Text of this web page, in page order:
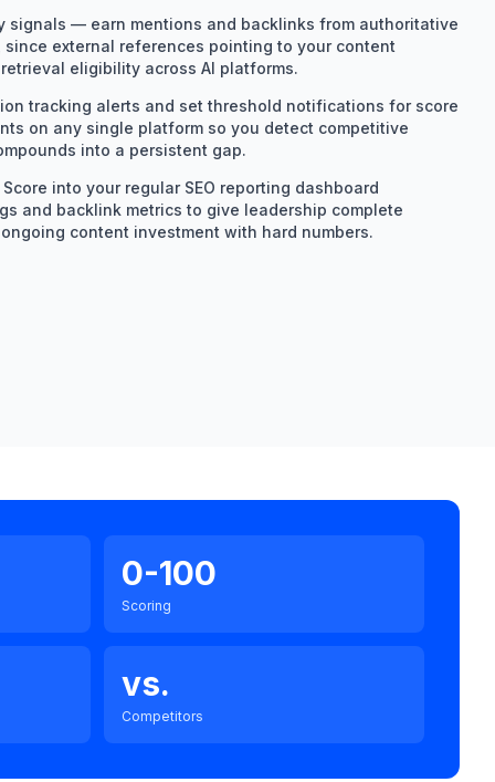
signals — earn mentions and backlinks from authoritative
since external references pointing to your content
eligibility across AI platforms.
tracking alerts and set threshold notifications for score
on any single platform so you detect competitive
into a persistent gap.
into your regular SEO reporting dashboard
and backlink metrics to give leadership complete
content investment with hard numbers.
0-100
Scoring
vs.
Competitors